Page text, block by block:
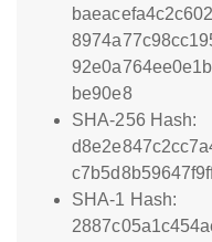
be90e8
SHA-256 Hash:
SHA-1 Hash: